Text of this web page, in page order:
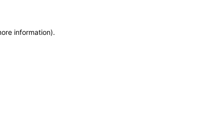
information).